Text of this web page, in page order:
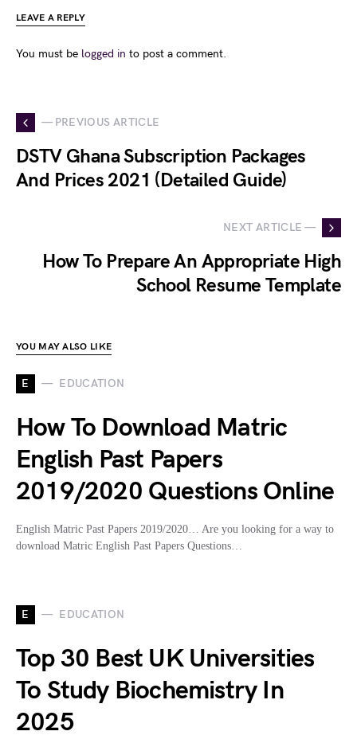
LEAVE A REPLY
You must be logged in to post a comment.
— PREVIOUS ARTICLE
DSTV Ghana Subscription Packages
And Prices 2021 (Detailed Guide)
NEXT ARTICLE —
How To Prepare An Appropriate High
School Resume Template
YOU MAY ALSO LIKE
E EDUCATION
How To Download Matric
English Past Papers
2019/2020 Questions Online
English Matric Past Papers 2019/2020… Are you looking for a way to
download Matric English Past Papers Questions…
E EDUCATION
Top 30 Best UK Universities
To Study Biochemistry In
2025